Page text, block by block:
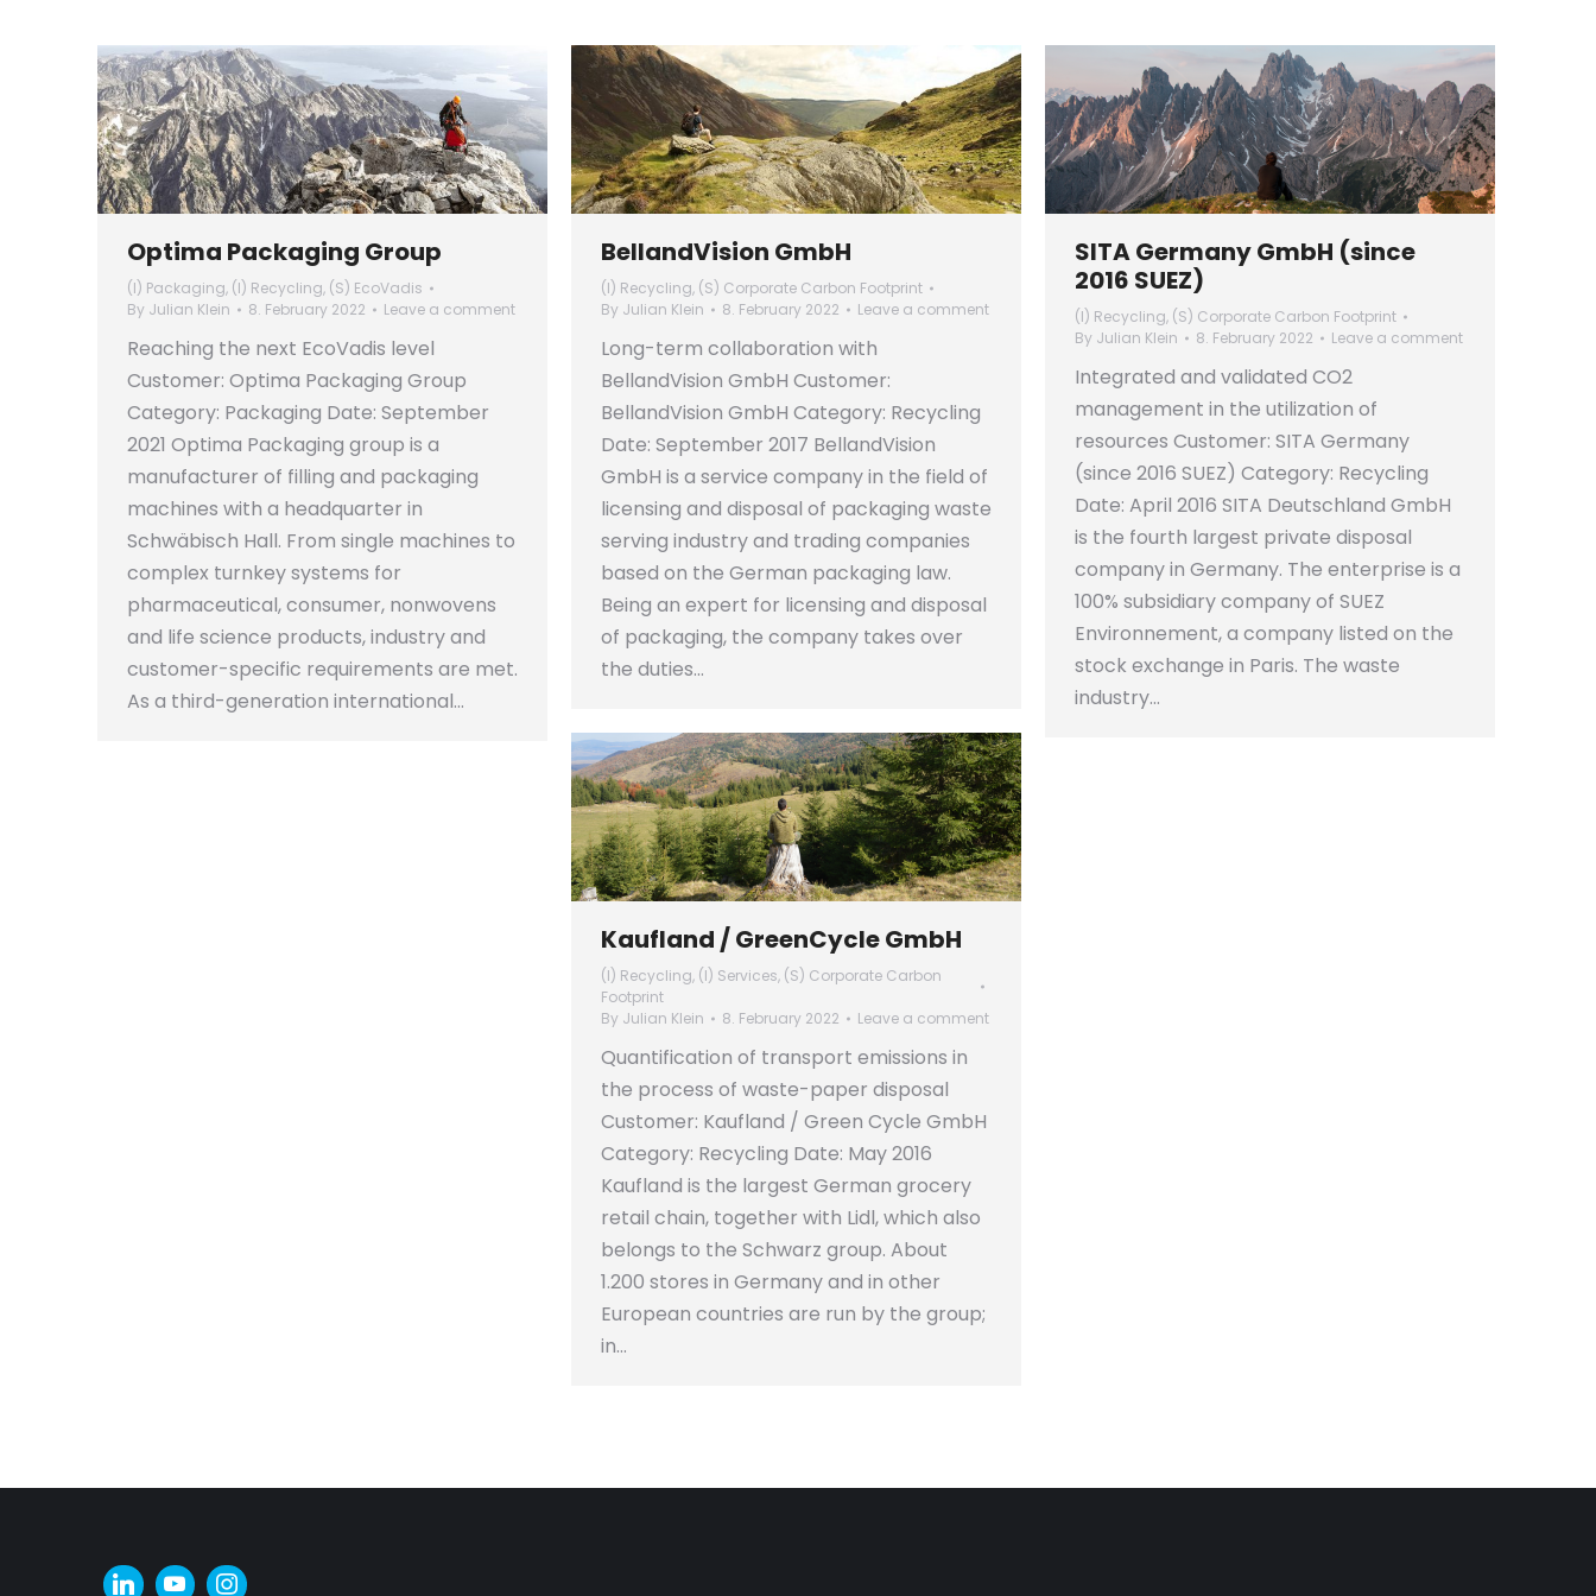
Optima Packaging Group
(I) Packaging, (I) Recycling, (S) EcoVadis
By Julian Klein 8. February 2022 Leave a comment
Reaching the next EcoVadis level
Customer: Optima Packaging Group
Category: Packaging Date: September
2021 Optima Packaging group is a
manufacturer of filling and packaging
machines with a headquarter in
Schwäbisch Hall. From single machines to
complex turnkey systems for
pharmaceutical, consumer, nonwovens
and life science products, industry and
customer-specific requirements are met.
As a third-generation international…
BellandVision GmbH
(I) Recycling, (S) Corporate Carbon Footprint
By Julian Klein 8. February 2022 Leave a comment
Long-term collaboration with
BellandVision GmbH Customer:
BellandVision GmbH Category: Recycling
Date: September 2017 BellandVision
GmbH is a service company in the field of
licensing and disposal of packaging waste
serving industry and trading companies
based on the German packaging law.
Being an expert for licensing and disposal
of packaging, the company takes over
the duties…
SITA Germany GmbH (since
2016 SUEZ)
(I) Recycling, (S) Corporate Carbon Footprint
By Julian Klein 8. February 2022 Leave a comment
Integrated and validated CO2
management in the utilization of
resources Customer: SITA Germany
(since 2016 SUEZ) Category: Recycling
Date: April 2016 SITA Deutschland GmbH
is the fourth largest private disposal
company in Germany. The enterprise is a
100% subsidiary company of SUEZ
Environnement, a company listed on the
stock exchange in Paris. The waste
industry…
Kaufland / GreenCycle GmbH
(I) Recycling, (I) Services, (S) Corporate Carbon
Footprint
By Julian Klein 8. February 2022 Leave a comment
Quantification of transport emissions in
the process of waste-paper disposal
Customer: Kaufland / Green Cycle GmbH
Category: Recycling Date: May 2016
Kaufland is the largest German grocery
retail chain, together with Lidl, which also
belongs to the Schwarz group. About
1.200 stores in Germany and in other
European countries are run by the group;
in…